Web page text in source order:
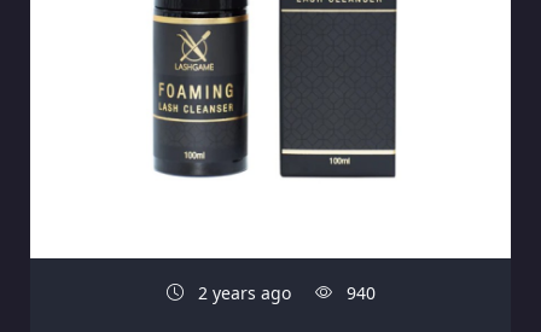
2 years ago 940